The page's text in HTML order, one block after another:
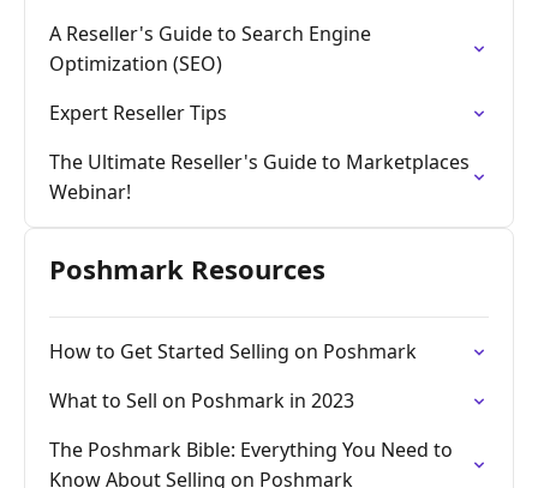
A Reseller's Guide to Search Engine
Optimization (SEO)
Expert Reseller Tips
The Ultimate Reseller's Guide to Marketplaces
Webinar!
Poshmark Resources
How to Get Started Selling on Poshmark
What to Sell on Poshmark in 2023
The Poshmark Bible: Everything You Need to
Know About Selling on Poshmark